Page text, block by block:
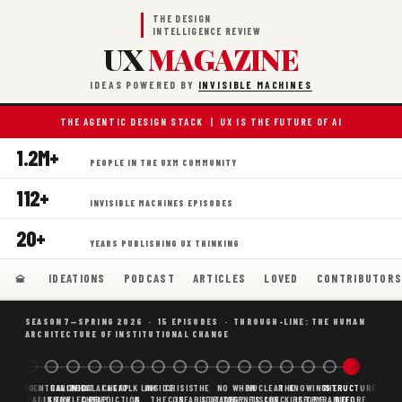
THE DESIGN
INTELLIGENCE REVIEW
UXMAGAZINE
IDEAS POWERED BY INVISIBLE MACHINES
THE AGENTIC DESIGN STACK | UX IS THE FUTURE OF AI
1.2M+ PEOPLE IN THE UXM COMMUNITY
112+ INVISIBLE MACHINES EPISODES
20+ YEARS PUBLISHING UX THINKING
IDEATIONS PODCAST ARTICLES LOVED CONTRIBUTORS
SEASON 7—SPRING 2026 · 15 EPISODES · THROUGH-LINE: THE HUMAN
ARCHITECTURE OF INSTITUTIONAL CHANGE
BORING
WHY AI
SCAFFOLDING
DECENTRALIZED
AI IS THE
CANONICAL
KNOWLEDGE
WHAT AI AS
CHEAP
CHEAP
PREDICTION,
FOLK LAW
&
INSIDE
THE
CRISIS
IS
THE
CONFABULATION
NO
STRATEGY
WHEN
AGENTS
NUCLEAR
FUSION,
THE
CHECKLIST
KNOWING
BEFORE
THE
PYRAMID
STRUCTURE
BEFORE